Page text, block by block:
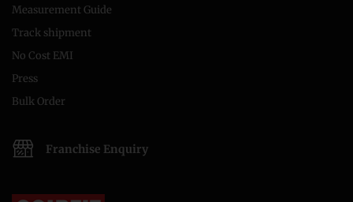
Measurement Guide
Track shipment
No Cost EMI
Press
Bulk Order
Franchise Enquiry